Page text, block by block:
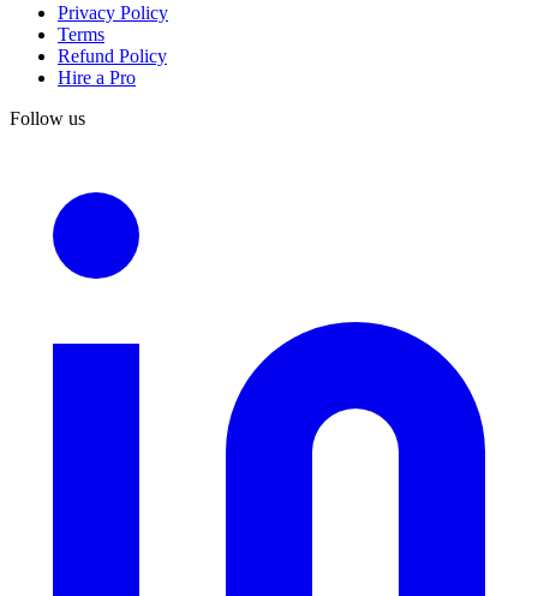
Privacy Policy
Terms
Refund Policy
Hire a Pro
Follow us